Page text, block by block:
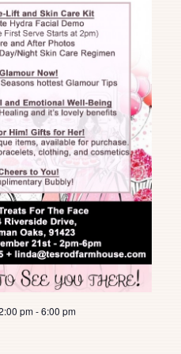
pm-6:00 pm